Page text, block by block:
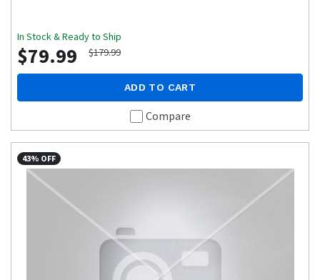
In Stock & Ready to Ship
$79.99 $179.99
ADD TO CART
Compare
43% OFF